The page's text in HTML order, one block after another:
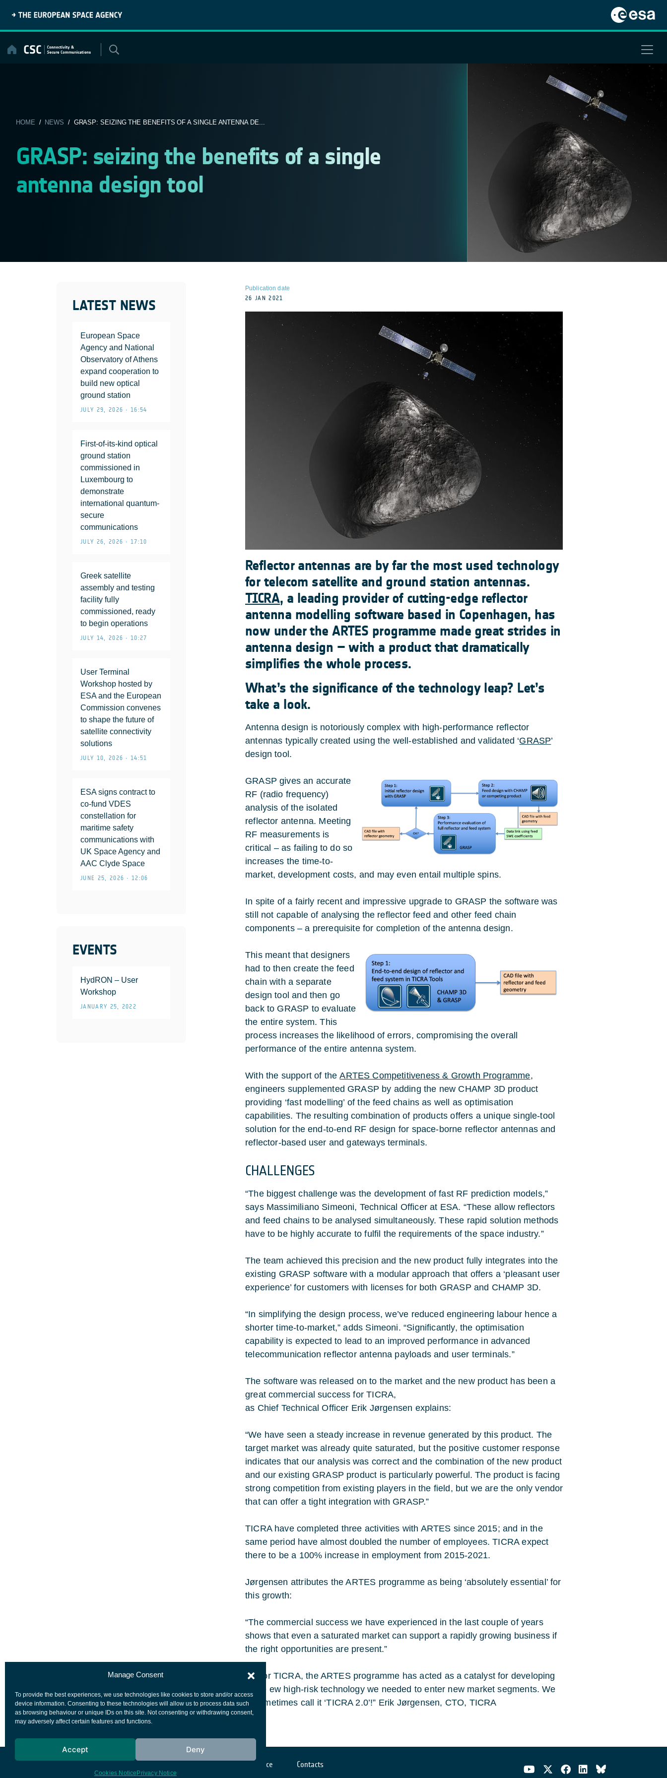
Manage Consent
To provide the best experiences, we use technologies like cookies to store and/or access
device information. Consenting to these technologies will allow us to process data such
as browsing behaviour or unique IDs on this site. Not consenting or withdrawing consent,
may adversely affect certain features and functions.
Accept Deny
Cookies Notice Privacy Notice
content
HOME / NEWS / GRASP: SEIZING THE BENEFITS OF A SINGLE ANTENNA DE...
GRASP: seizing the benefits of a single
antenna design tool
LATEST NEWS
European Space
Agency and National
Observatory of Athens
expand cooperation to
build new optical
ground station
JULY 29, 2026 • 16:54
First-of-its-kind optical
ground station
commissioned in
Luxembourg to
demonstrate
international quantum-
secure
communications
JULY 26, 2026 • 17:10
Greek satellite
assembly and testing
facility fully
commissioned, ready
to begin operations
JULY 14, 2026 • 10:27
User Terminal
Workshop hosted by
ESA and the European
Commission convenes
to shape the future of
satellite connectivity
solutions
JULY 10, 2026 • 14:51
ESA signs contract to
co-fund VDES
constellation for
maritime safety
communications with
UK Space Agency and
AAC Clyde Space
JUNE 25, 2026 • 12:06
EVENTS
HydRON – User
Workshop
JANUARY 25, 2022
Publication date
26 JAN 2021
Reflector antennas are by far the most used technology
for telecom satellite and ground station antennas.
TICRA, a leading provider of cutting-edge reflector
antenna modelling software based in Copenhagen, has
now under the ARTES programme made great strides in
antenna design – with a product that dramatically
simplifies the whole process.
What’s the significance of the technology leap? Let’s
take a look.
Antenna design is notoriously complex with high-performance reflector
antennas typically created using the well-established and validated ‘GRASP’
design tool.
GRASP gives an accurate
RF (radio frequency)
analysis of the isolated
reflector antenna. Meeting
RF measurements is
critical – as failing to do so
increases the time-to-
market, development costs, and may even entail multiple spins.
In spite of a fairly recent and impressive upgrade to GRASP the software was
still not capable of analysing the reflector feed and other feed chain
components – a prerequisite for completion of the antenna design.
This meant that designers
had to then create the feed
chain with a separate
design tool and then go
back to GRASP to evaluate
the entire system. This
process increases the likelihood of errors, compromising the overall
performance of the entire antenna system.
With the support of theARTES Competitiveness & Growth Programme,
engineers supplemented GRASP by adding the new CHAMP 3D product
providing ‘fast modelling’ of the feed chains as well as optimisation
capabilities. The resulting combination of products offers a unique single-tool
solution for the end-to-end RF design for space-borne reflector antennas and
reflector-based user and gateways terminals.
CHALLENGES
“The biggest challenge was the development of fast RF prediction models,”
says Massimiliano Simeoni, Technical Officer at ESA. “These allow reflectors
and feed chains to be analysed simultaneously. These rapid solution methods
have to be highly accurate to fulfil the requirements of the space industry.”
The team achieved this precision and the new product fully integrates into the
existing GRASP software with a modular approach that offers a ‘pleasant user
experience’ for customers with licenses for both GRASP and CHAMP 3D.
“In simplifying the design process, we’ve reduced engineering labour hence a
shorter time-to-market,” adds Simeoni. “Significantly, the optimisation
capability is expected to lead to an improved performance in advanced
telecommunication reflector antenna payloads and user terminals.”
The software was released on to the market and the new product has been a
great commercial success for TICRA,
as Chief Technical Officer Erik Jørgensen explains:
“We have seen a steady increase in revenue generated by this product. The
target market was already quite saturated, but the positive customer response
indicates that our analysis was correct and the combination of the new product
and our existing GRASP product is particularly powerful. The product is facing
strong competition from existing players in the field, but we are the only vendor
that can offer a tight integration with GRASP.”
TICRA have completed three activities with ARTES since 2015; and in the
same period have almost doubled the number of employees. TICRA expect
there to be a 100% increase in employment from 2015-2021.
Jørgensen attributes the ARTES programme as being ‘absolutely essential’ for
this growth:
“The commercial success we have experienced in the last couple of years
shows that even a saturated market can support a rapidly growing business if
the right opportunities are present.”
“For TICRA, the ARTES programme has acted as a catalyst for developing
the ew high-risk technology we needed to enter new market segments. We
sometimes call it ‘TICRA 2.0’!” Erik Jørgensen, CTO, TICRA
Cookies notice Contacts